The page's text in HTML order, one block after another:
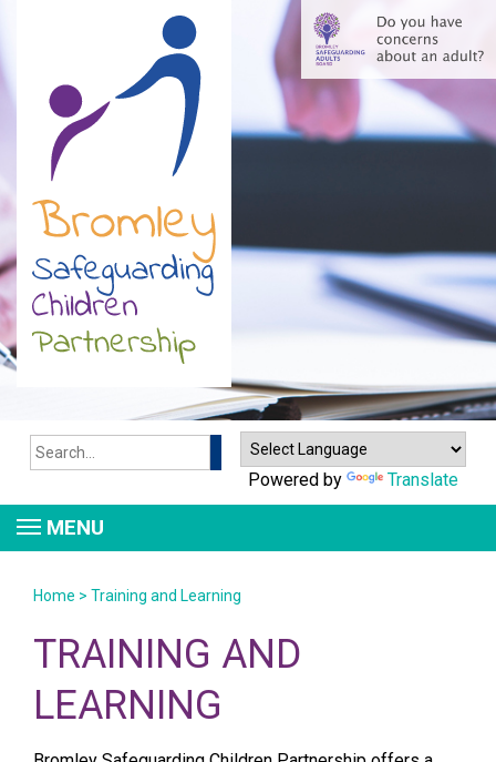
Search
Powered by Translate
MENU
Home > Training and Learning
TRAINING AND
LEARNING